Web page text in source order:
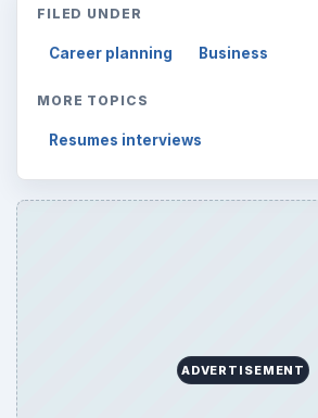
FILED UNDER
Career planning Business
MORE TOPICS
Resumes interviews
ADVERTISEMENT